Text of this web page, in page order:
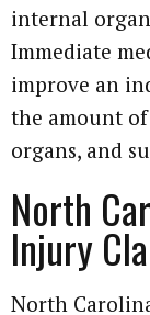
internal
Immediate
improve an
the amount
organs, and
North
Injury
North